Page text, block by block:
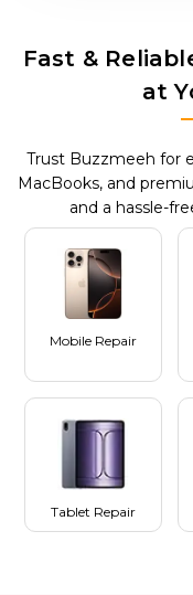
Fast &
at
Trust Buzzmeeh for
MacBooks, and
and a hassle-
Mobile Repair
Tablet Repair